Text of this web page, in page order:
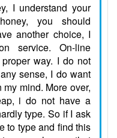
I understand your
you should
another choice, I
service. On-line
way. I do not
sense, I do want
mind. More over,
i do not have a
type. So if I ask
to type and find this